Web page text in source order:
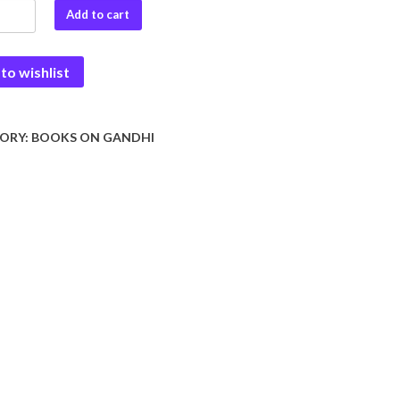
Add to cart
wishlist
BOOKS ON GANDHI